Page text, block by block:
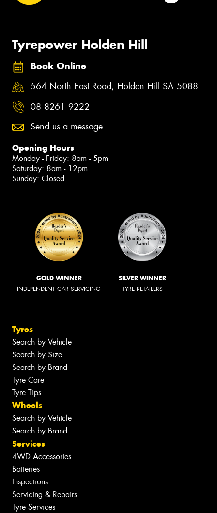
Tyrepower Holden Hill
Book Online
564 North East Road, Holden Hill SA 5088
08 8261 9222
Send us a message
Opening Hours
Monday - Friday: 8am - 5pm
Saturday: 8am - 12pm
Sunday: Closed
GOLD WINNER
INDEPENDENT CAR SERVICING
SILVER WINNER
TYRE RETAILERS
Tyres
Search by Vehicle
Search by Size
Search by Brand
Tyre Care
Tyre Tips
Wheels
Search by Vehicle
Search by Brand
Services
4WD Accessories
Batteries
Inspections
Servicing & Repairs
Tyre Services